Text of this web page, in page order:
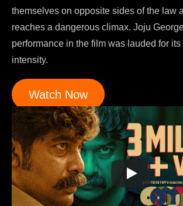
themselves on opposite sides of the law
reaches a dangerous climax. Joju
performance in the film was lauded for its
intensity.
Watch Now